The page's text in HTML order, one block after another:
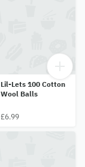
Lil-Lets 100 Cotton
Wool Balls
£6.99